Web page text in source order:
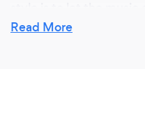
course I do get on the
Read More